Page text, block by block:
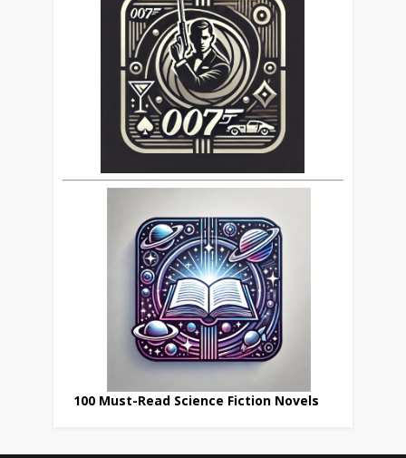
100 Must-Read Science Fiction Novels